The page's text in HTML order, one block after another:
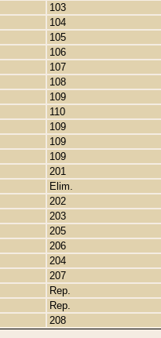
103
104
105
106
107
108
109
110
109
109
109
201
Elim.
202
203
205
206
204
207
Rep.
Rep.
208